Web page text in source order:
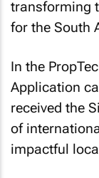
transforming
for the South
In the
Application
received the
of
impactful